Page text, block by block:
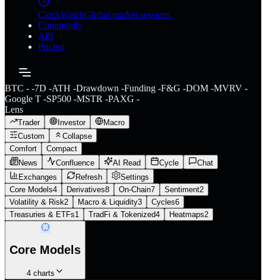
ClockWatchGlobal market sessions.
Community
API
Pricing
BTC - -7D -ATH -Drawdown -Funding -F&G -DOM -MVRV -
Google T -SP500 -MSTR -PAXG -
Lens
Trader Investor
Macro
Custom
Collapse
Comfort
Compact
News
Confluence AI Read Cycle
Chat
Exchanges
Refresh
Settings
Core Models4 Derivatives8 On-Chain7 Sentiment2
Volatility & Risk2 Macro & Liquidity3 Cycles6
Treasuries & ETFs1 TradFi & Tokenized4 Heatmaps2
Core Models
4 charts